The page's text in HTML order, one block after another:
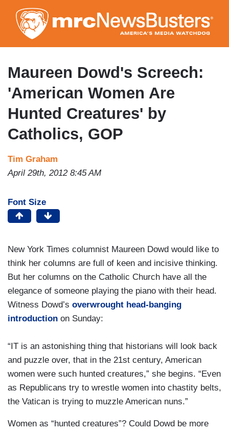
to
main
content
Maureen Dowd's Screech:
'American Women Are
Hunted Creatures' by
Catholics, GOP
Tim Graham
April 29th, 2012 8:45 AM
Font Size
New York Times columnist Maureen Dowd would like to
think her columns are full of keen and incisive thinking.
But her columns on the Catholic Church have all the
elegance of someone playing the piano with their head.
Witness Dowd’s overwrought head-banging
introduction on Sunday:
“IT is an astonishing thing that historians will look back
and puzzle over, that in the 21st century, American
women were such hunted creatures,” she begins. “Even
as Republicans try to wrestle women into chastity belts,
the Vatican is trying to muzzle American nuns.”
Women as “hunted creatures”? Could Dowd be more